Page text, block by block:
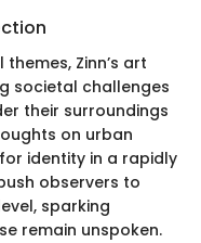
Zinn’s art
societal challenges
their surroundings
on urban
identity in a rapidly
observers to
sparking
remain unspoken.